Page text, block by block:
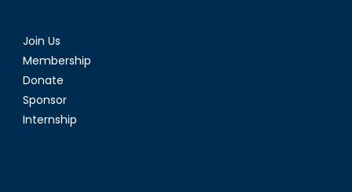
Join Us
Membership
Donate
Sponsor
Internship